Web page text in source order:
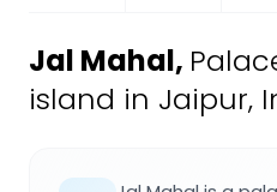
Jal Mahal,
island in Jaipur,